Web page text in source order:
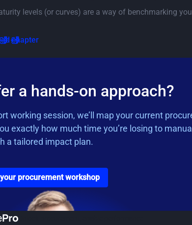
levels (or curves) are a way of benchmarking
Go to chapter 5.1
chapter
a hands-on approach?
working session, we’ll map your current
exactly how much time you’re losing to
a tailored impact plan.
Go to the book a workshop page
procurement workshop